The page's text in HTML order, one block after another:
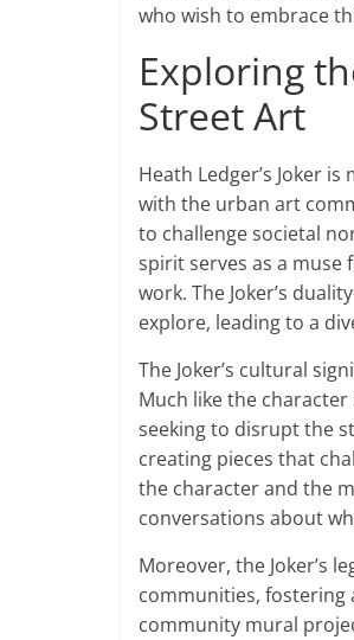
who wish to embrace
Exploring
Street Art
Heath Ledger’s Joker
with the urban art
to challenge societal
spirit serves as a
work. The Joker’s
explore, leading to a
The Joker’s cultural
Much like the
seeking to disrupt the
creating pieces that
the character and the
conversations about
Moreover, the Joker’s
communities, fostering
community mural